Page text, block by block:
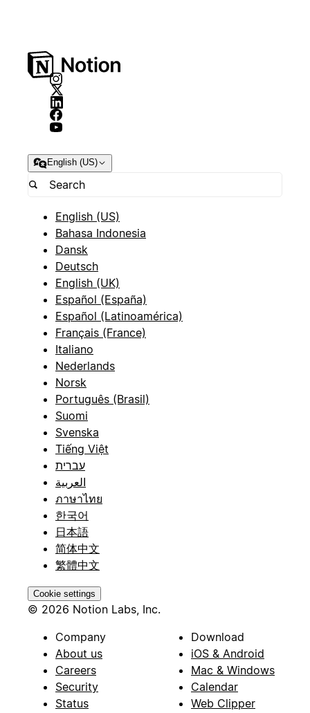
English (US)
English (US)
Bahasa Indonesia
Dansk
Deutsch
English (UK)
Español (España)
Español (Latinoamérica)
Français (France)
Italiano
Nederlands
Norsk
Português (Brasil)
Suomi
Svenska
Tiếng Việt
עברית
العربية
ภาษาไทย
한국어
日本語
简体中文
繁體中文
Cookie settings
© 2026 Notion Labs, Inc.
Company
About us
Careers
Security
Status
Download
iOS & Android
Mac & Windows
Calendar
Web Clipper